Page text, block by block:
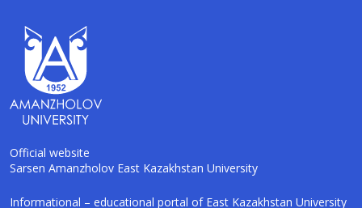
Official website
Sarsen Amanzholov East Kazakhstan University
Informational – educational portal of East Kazakhstan University
AI-Talapker